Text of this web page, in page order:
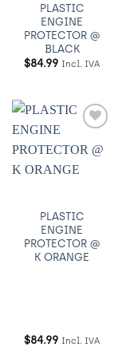
PLASTIC
ENGINE
PROTECTOR @
BLACK
$84.99 Incl. IVA
a
PLASTIC
ENGINE
PROTECTOR @
K ORANGE
$84.99 Incl. IVA